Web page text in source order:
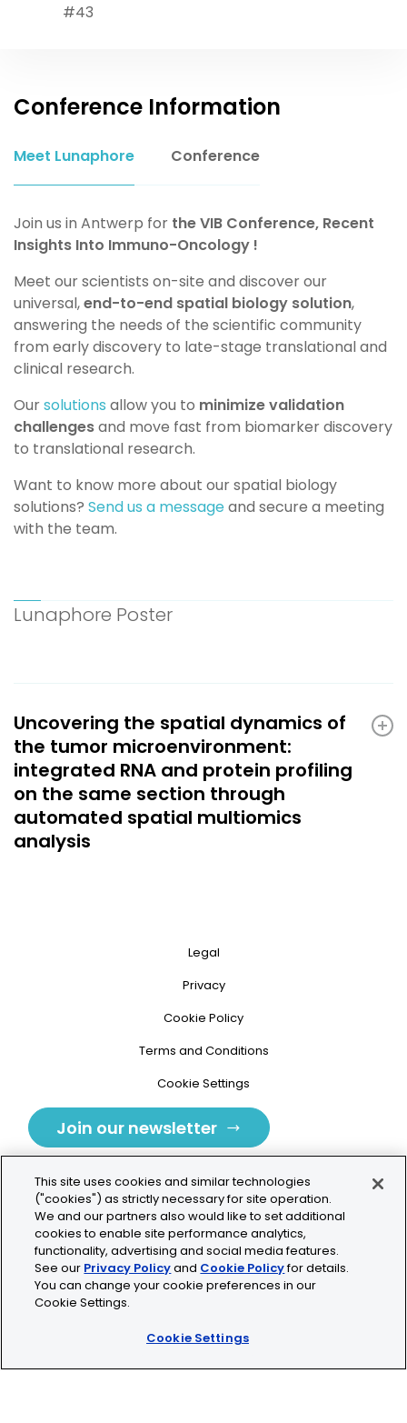
#43
Conference Information
Meet Lunaphore Conference
Join us in Antwerp for the VIB Conference, Recent
Insights Into Immuno-Oncology !
Meet our scientists on-site and discover our
universal,end-to-end spatial biology solution,
answering the needs of the scientific community
from early discovery to late-stage translational and
clinical research.
Oursolutions allow you to minimize validation
challengesand move fast from biomarker discovery
to translational research.
Want to know more about our spatial biology
solutions? Send us a messageand secure a meeting
with the team.
Lunaphore Poster
Uncovering the spatial dynamics of
the tumor microenvironment:
integrated RNA and protein profiling
on the same section through
automated spatial multiomics
analysis
Legal
Privacy
Cookie Policy
Terms and Conditions
Cookie Settings
Join our newsletter
Tolochenaz, Switzerland
contact.tolo@bio-techne.com
This site uses cookies and similar technologies
("cookies") as strictly necessary for site operation.
We and our partners also would like to set additional
cookies to enable site performance analytics,
functionality, advertising and social media features.
See our Privacy Policyand Cookie Policyfor details.
You can change your cookie preferences in our
Cookie Settings.
Cookie Settings